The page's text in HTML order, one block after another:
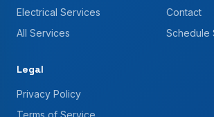
Electrical Services
All Services
Contact
Schedule
Legal
Privacy Policy
Terms of Service